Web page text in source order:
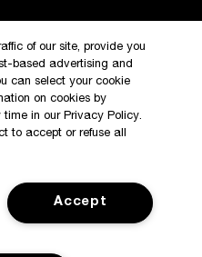
Manage Cookies
Reserved
of our site, provide you
based advertising and
can select your cookie
on cookies by
in our Privacy Policy.
to accept or refuse all
Accept